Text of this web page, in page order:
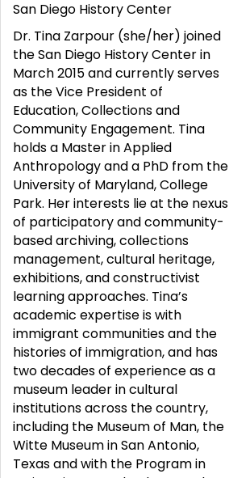
San Diego History Center
Dr. Tina Zarpour (she/her) joined
the San Diego History Center in
March 2015 and currently serves
as the Vice President of
Education, Collections and
Community Engagement. Tina
holds a Master in Applied
Anthropology and a PhD from the
University of Maryland, College
Park. Her interests lie at the nexus
of participatory and community-
based archiving, collections
management, cultural heritage,
exhibitions, and constructivist
learning approaches. Tina’s
academic expertise is with
immigrant communities and the
histories of immigration, and has
two decades of experience as a
museum leader in cultural
institutions across the country,
including the Museum of Man, the
Witte Museum in San Antonio,
Texas and with the Program in